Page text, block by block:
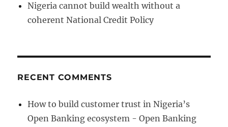
Nigeria cannot build wealth without a
coherent National Credit Policy
RECENT COMMENTS
How to build customer trust in Nigeria’s
Open Banking ecosystem - Open Banking